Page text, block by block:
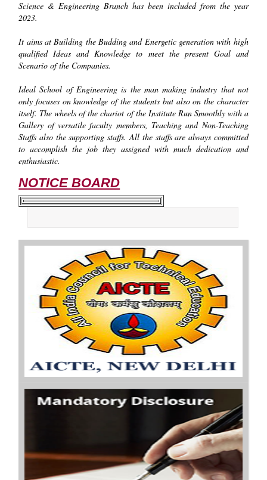
Science & Engineering Branch has been included from the year
2023.
It aims at Building the Budding and Energetic generation with high
qualified Ideas and Knowledge to meet the present Goal and
Scenario of the Companies.
Ideal School of Engineering is the man making industry that not
only focuses on knowledge of the students but also on the character
itself. The wheels of the chariot of the Institute Run Smoothly with a
Gallery of versatile faculty members, Teaching and Non-Teaching
Staffs also the supporting staffs. All the staffs are always committed
to accomplish the job they assigned with much dedication and
enthusiastic.
NOTICE BOARD